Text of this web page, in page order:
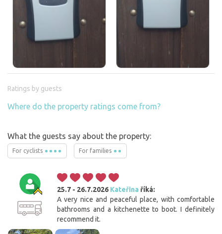
Ratings by guests
Where do the property ratings come from?
What the guests say about the property:
For cyclists For families
25.7 - 26.7.2026 Kateřina říká:
A very nice and peaceful place, with comfortable
bathrooms and a kitchenette to boot. I definitely
recommend it.